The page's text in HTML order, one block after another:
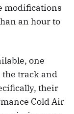
modifications
an hour to
one
the track and
their
Cold Air